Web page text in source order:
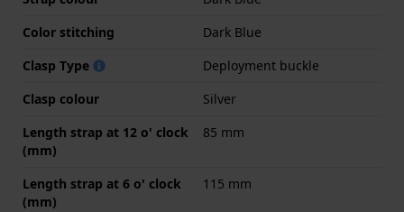
Color stitching
Dark Blue
Clasp Type
Deployment buckle
Clasp colour
Silver
Length strap at 12 o' clock
(mm)
85 mm
Length strap at 6 o' clock
(mm)
115 mm